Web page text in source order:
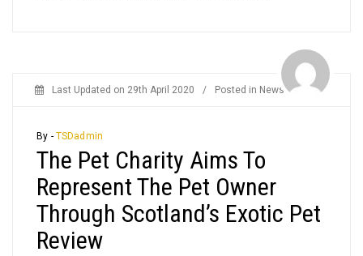
Last Updated on 29th April 2020 / Posted in News
By - TSDadmin
The Pet Charity Aims To
Represent The Pet Owner
Through Scotland’s Exotic Pet
Review